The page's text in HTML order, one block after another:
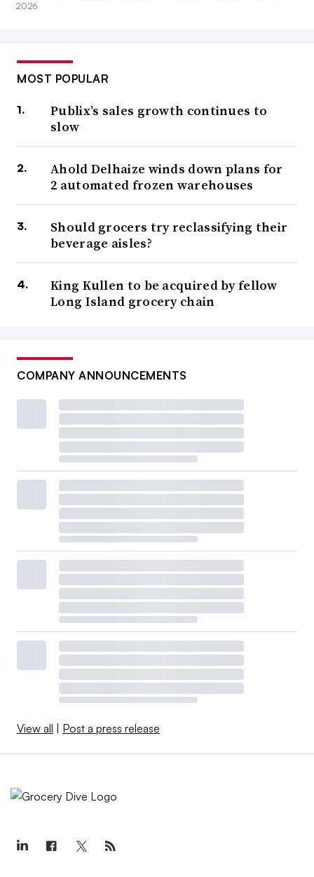
2026
MOST POPULAR
Publix’s sales growth continues to
slow
Ahold Delhaize winds down plans for
2 automated frozen warehouses
Should grocers try reclassifying their
beverage aisles?
King Kullen to be acquired by fellow
Long Island grocery chain
COMPANY ANNOUNCEMENTS
View all Post a press release